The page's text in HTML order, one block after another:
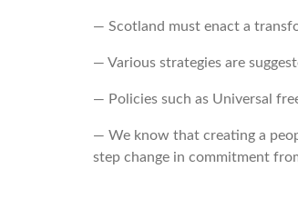
― Scotland must enact a
― Various strategies are
― Policies such as Universal
― We know that creating a
step change in commitment